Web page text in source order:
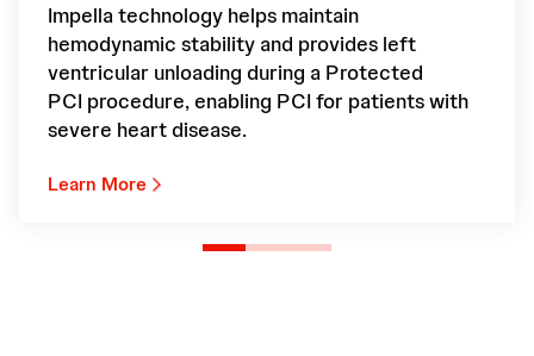
Impella technology helps maintain
hemodynamic stability and provides left
ventricular unloading during a Protected
PCI procedure, enabling PCI for patients with
severe heart disease.
Learn More